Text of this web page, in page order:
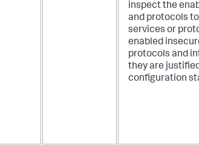
inspect the
and protocols
services or
enabled
protocols and
they are
configuration